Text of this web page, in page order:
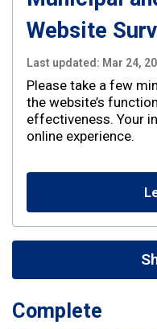
Website
Last updated: Mar 24,
Please take a few
the website’s
effectiveness. Your
online experience.
Complete